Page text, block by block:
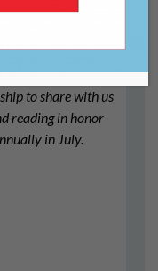
presses and
to share with us
reading in honor
in July.